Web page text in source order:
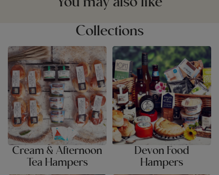
Collections
Cream & Afternoon Tea
Hampers
Cream & Afternoon
Tea Hampers
Devon Food Hampers
Devon Food
Hampers